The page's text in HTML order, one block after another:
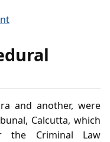
and another, were
Calcutta, which
the Criminal Law